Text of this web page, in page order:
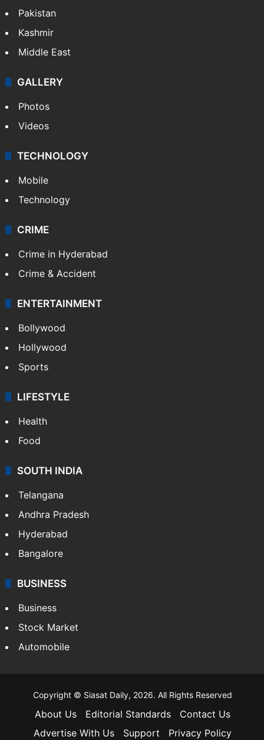
Pakistan
Kashmir
Middle East
GALLERY
Photos
Videos
TECHNOLOGY
Mobile
Technology
CRIME
Crime in Hyderabad
Crime & Accident
ENTERTAINMENT
Bollywood
Hollywood
Sports
LIFESTYLE
Health
Food
SOUTH INDIA
Telangana
Andhra Pradesh
Hyderabad
Bangalore
BUSINESS
Business
Stock Market
Automobile
Copyright © Siasat Daily, 2026. All Rights Reserved
About Us Editorial Standards
Contact Us
Advertise With Us
Support Privacy Policy